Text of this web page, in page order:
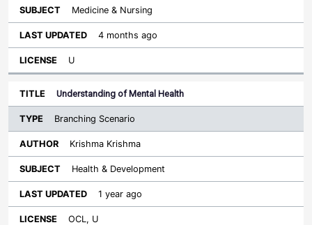
Medicine & Nursing
4 months ago
U
Understanding of Mental Health
Branching Scenario
Krishma Krishma
Health & Development
1 year ago
OCL, U